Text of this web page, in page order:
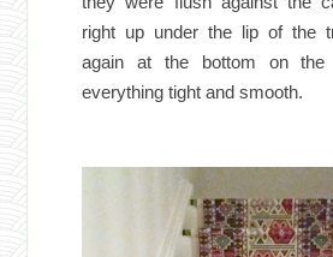
right up under the lip of the
again at the bottom on
everything tight and smooth.